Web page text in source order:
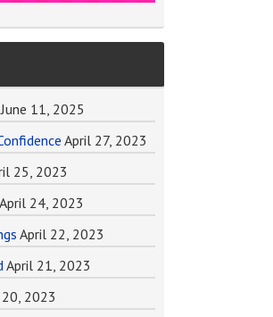
June 11, 2025
April 27, 2023
25, 2023
April 24, 2023
April 22, 2023
April 21, 2023
2023